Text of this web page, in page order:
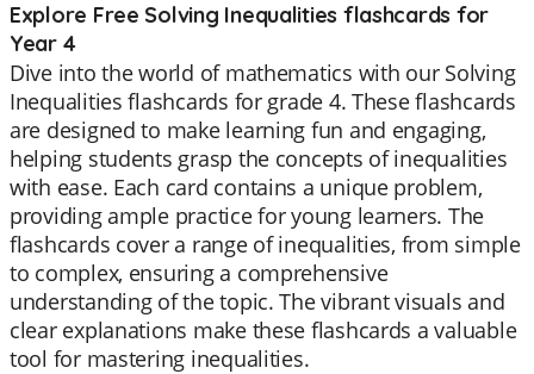
Explore Free Solving Inequalities flashcards for
Year 4
Dive into the world of mathematics with our Solving
Inequalities flashcards for grade 4. These flashcards
are designed to make learning fun and engaging,
helping students grasp the concepts of inequalities
with ease. Each card contains a unique problem,
providing ample practice for young learners. The
flashcards cover a range of inequalities, from simple
to complex, ensuring a comprehensive
understanding of the topic. The vibrant visuals and
clear explanations make these flashcards a valuable
tool for mastering inequalities.